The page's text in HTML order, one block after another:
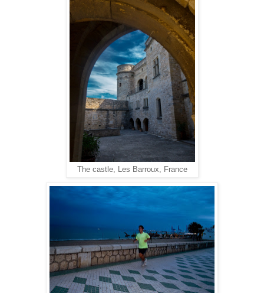
The castle, Les Barroux, France